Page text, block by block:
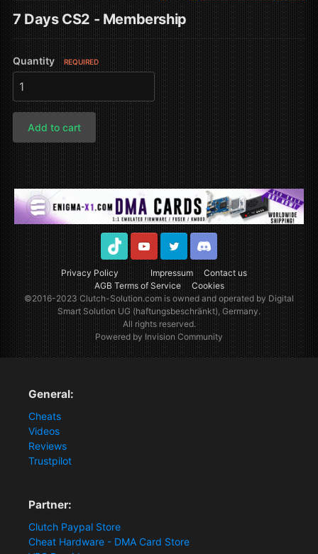
7 Days CS2 - Membership
Quantity REQUIRED
Add to cart
Privacy Policy Impressum
Contact us
AGB Terms of Service
Cookies
TikTok YoutubeTwitter Discord
©2016-2023Clutch-Solution.comis owned and operated by Digital
Smart Solution UG (haftungsbeschränkt), Germany.
All rights reserved.
Powered by Invision Community
General:
Cheats
Videos
Reviews
Trustpilot
Partner:
Clutch Paypal Store
Cheat Hardware - DMA Card Store